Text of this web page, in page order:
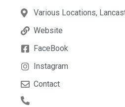
Various Locations,
Website
FaceBook
Instagram
Contact